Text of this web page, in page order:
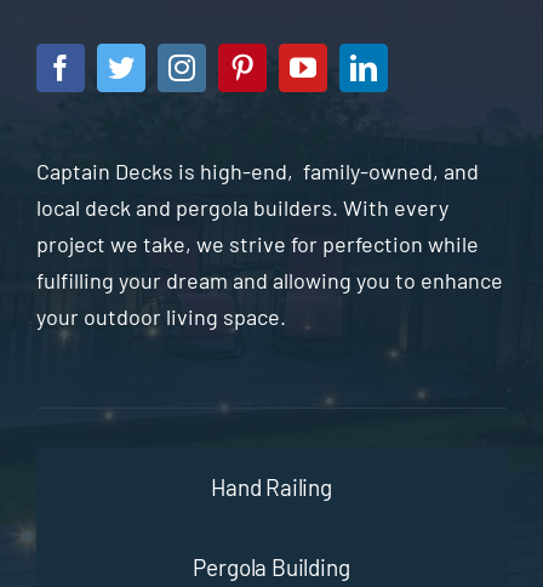
Captain Decks is high-end, family-owned, and
local deck and pergola builders. With every
project we take, we strive for perfection while
fulfilling your dream and allowing you to enhance
your outdoor living space.
Hand Railing
Pergola Building